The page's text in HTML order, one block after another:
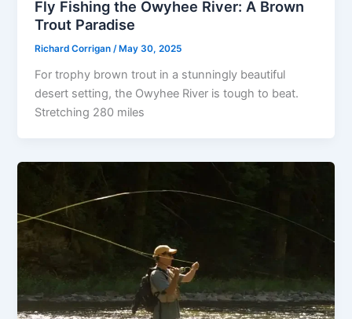
Fly Fishing the Owyhee River: A Brown
Trout Paradise
Richard Corrigan /May 30, 2025
For trophy brown trout in a stunningly beautiful
desert setting, the Owyhee River is tough to beat.
Stretching 280 miles